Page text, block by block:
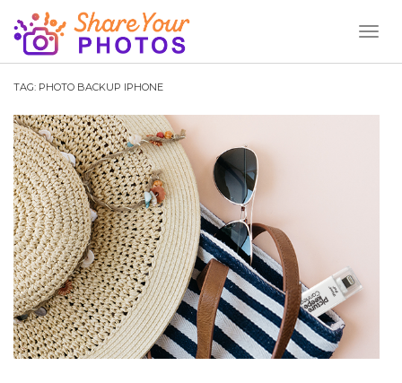
TAG: PHOTO BACKUP IPHONE